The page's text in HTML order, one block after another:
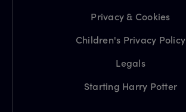
Privacy & Cookies
Children's Privacy Policy
Legals
Starting Harry Potter